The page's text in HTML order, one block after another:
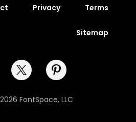
Privacy Terms
Sitemap
FontSpace, LLC